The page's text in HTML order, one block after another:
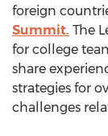
foreign
Summit. The
for college
share
strategies for
challenges